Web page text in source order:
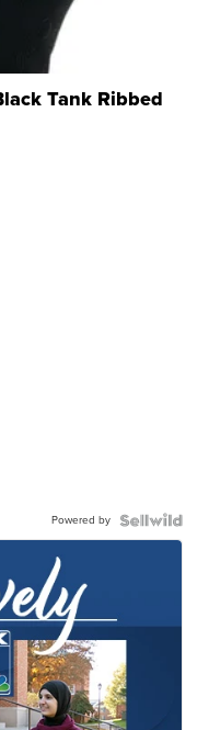
Tank Ribbed
Powered by